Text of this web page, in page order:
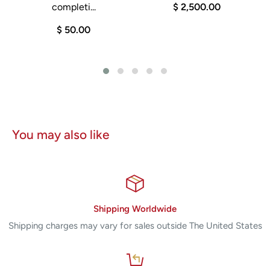
completi...
$ 50.00
$ 2,500.00
You may also like
Shipping Worldwide
Shipping charges may vary for sales outside The United States